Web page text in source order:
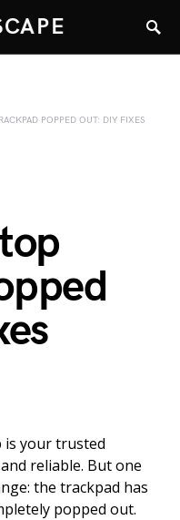
POPPED OUT: DIY FIXES
is your trusted
reliable. But one
the trackpad has
popped out.